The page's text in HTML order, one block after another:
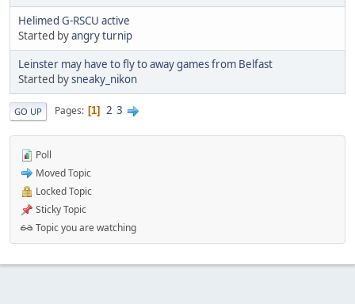
Helimed G-RSCU active
Started byangry turnip
Leinster may have to fly to away games from Belfast
Started bysneaky_nikon
GO UP Pages 1 2 3
Poll
Moved Topic
Locked Topic
Sticky Topic
Topic you are watching